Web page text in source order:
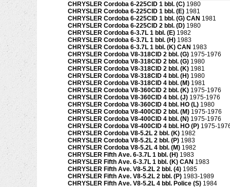
CHRYSLER Cordoba 6-225CID 1 bbl. (C) 1980
CHRYSLER Cordoba 6-225CID 1 bbl. (E) 1981
CHRYSLER Cordoba 6-225CID 1 bbl. (G) CAN 1981
CHRYSLER Cordoba 6-225CID 2 bbl. (D) 1980
CHRYSLER Cordoba 6-3.7L 1 bbl. (E) 1982
CHRYSLER Cordoba 6-3.7L 1 bbl. (H) 1983
CHRYSLER Cordoba 6-3.7L 1 bbl. (K) CAN 1983
CHRYSLER Cordoba V8-318CID 2 bbl. (G) 1975-1976
CHRYSLER Cordoba V8-318CID 2 bbl. (G) 1980
CHRYSLER Cordoba V8-318CID 2 bbl. (K) 1981
CHRYSLER Cordoba V8-318CID 4 bbl. (H) 1980
CHRYSLER Cordoba V8-318CID 4 bbl. (M) 1981
CHRYSLER Cordoba V8-360CID 2 bbl. (K) 1975-1976
CHRYSLER Cordoba V8-360CID 4 bbl. (J) 1975-1976
CHRYSLER Cordoba V8-360CID 4 bbl. HO (L) 1980
CHRYSLER Cordoba V8-400CID 2 bbl. (M) 1975-1976
CHRYSLER Cordoba V8-400CID 4 bbl. (N) 1975-1976
CHRYSLER Cordoba V8-400CID 4 bbl. HO (P) 1975-
CHRYSLER Cordoba V8-5.2L 2 bbl. (K) 1982
CHRYSLER Cordoba V8-5.2L 2 bbl. (P) 1983
CHRYSLER Cordoba V8-5.2L 4 bbl. (M) 1982
CHRYSLER Fifth Ave. 6-3.7L 1 bbl. (H) 1983
CHRYSLER Fifth Ave. 6-3.7L 1 bbl. (K) CAN 1983
CHRYSLER Fifth Ave. V8-5.2L 2 bbl. (4) 1985
CHRYSLER Fifth Ave. V8-5.2L 2 bbl. (P) 1983-1989
CHRYSLER Fifth Ave. V8-5.2L 4 bbl. Police (S) 1984